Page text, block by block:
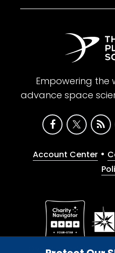
Empowering the
advance space
Account Center •
Give with confidence.